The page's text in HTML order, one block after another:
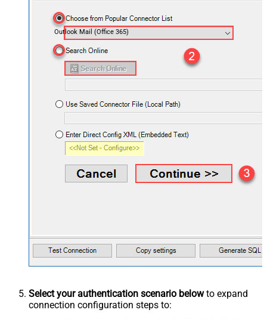
Outlook Mail (Office 365)
Select your authentication scenario belowto expand
connection configuration steps to: